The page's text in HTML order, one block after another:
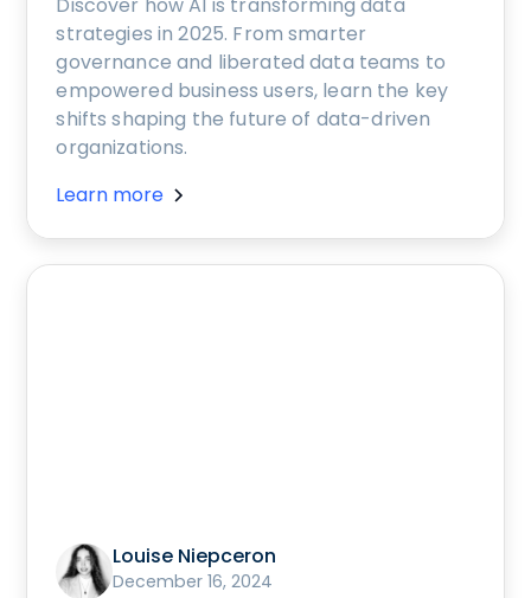
strategies in 2025. From smarter
governance and liberated data teams to
empowered business users, learn the key
shifts shaping the future of data-driven
organizations.
Learn more
Louise Niepceron
December 16, 2024